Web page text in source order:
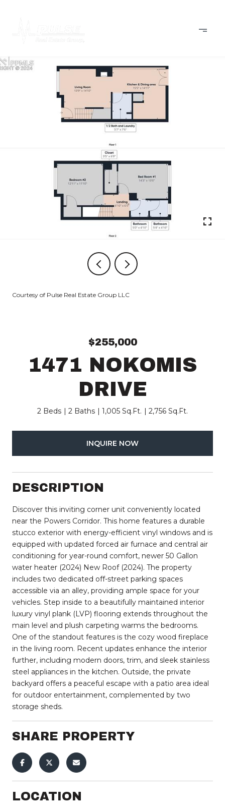
Courtesy of Pulse Real Estate Group LLC
$255,000
1471 NOKOMIS
DRIVE
2 Beds 2 Baths 1,005 Sq.Ft. 2,756 Sq.Ft.
INQUIRE NOW
DESCRIPTION
Discover this inviting corner unit conveniently located
near the Powers Corridor. This home features a durable
stucco exterior with energy-efficient vinyl windows and is
equipped with updated forced air furnace and central air
conditioning for year-round comfort, newer 50 Gallon
water heater (2024) New Roof (2024). The property
includes two dedicated off-street parking spaces
accessible via an alley, providing ample space for your
vehicles. Step inside to a beautifully maintained interior
luxury vinyl plank (LVP) flooring extends throughout the
main level and plush carpeting warms the bedrooms.
One of the standout features is the cozy wood fireplace
in the living room. Recent updates enhance the interior
further, including modern doors, trim, and sleek stainless
steel appliances in the kitchen. Outside, the private
backyard offers a peaceful escape with a patio area ideal
for outdoor entertainment, complemented by two
storage sheds.
SHARE PROPERTY
LOCATION